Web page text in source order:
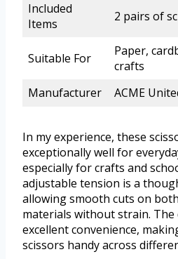
Included
Items
2 pairs of
Suitable For
Paper,
crafts
Manufacturer
ACME
In my experience, these
exceptionally well for
especially for crafts and
adjustable tension is a
allowing smooth cuts on
materials without strain. The
excellent convenience,
scissors handy across